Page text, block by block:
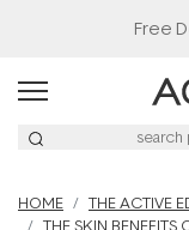
Free
HOME THE ACTIVE
THE SKIN BENEFITS